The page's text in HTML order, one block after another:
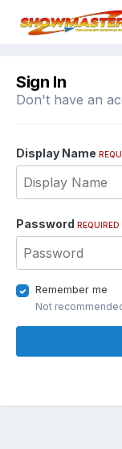
Sign In
Don't have an
Display Name
Password REQUIRED
Remember me
Not